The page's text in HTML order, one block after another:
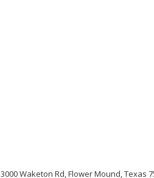
3000 Waketon Rd, Flower Mound, Texas